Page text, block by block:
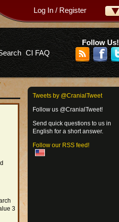
your password?
Log In / Register
CI FAQ
Follow Us!
3
Tweets by @CranialTweet
Follow us @CranialTweet!
Send quick questions to us in
English for a short answer.
Follow our RSS feed!